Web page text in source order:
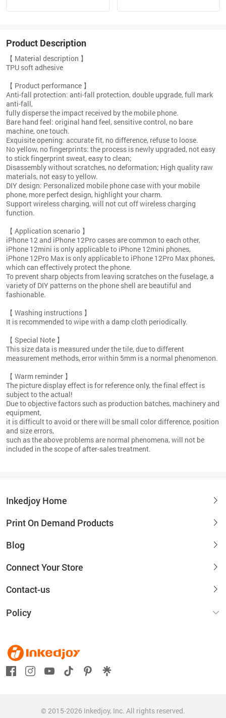
Product Description
【 Material description 】
TPU soft adhesive
【 Product performance 】
Anti-fall protection: anti-fall protection, double upgrade, full mark
anti-fall,
fully disperse the impact received by the mobile phone.
Bare hand feel: original hand feel, sensitive control, no bare
machine, one touch.
Exquisite opening: accurate fit, no difference, refuse to loose.
No yellow, no fingerprints: the process is newly upgraded, not easy
to stick fingerprint sweat, easy to clean;
Disassembly without scratches, no deformation; High quality raw
materials, not easy to yellow.
DIY design: Personalized mobile phone case with your mobile
phone, more perfect design, highlight your charm.
Support wireless charging, will not cut off wireless charging
function.
【 Application scenario 】
iPhone 12 and iPhone 12Pro cases are common to each other,
iPhone 12mini is only applicable to iPhone 12mini phones,
iPhone 12Pro Max is only applicable to iPhone 12Pro Max phones,
which can effectively protect the phone.
To prevent sharp objects from leaving scratches on the fuselage, a
variety of DIY patterns on the phone shell are beautiful and
fashionable.
【 Washing instructions 】
It is recommended to wipe with a damp cloth periodically.
【 Special Note 】
This size data is measured under the tile, due to different
measurement methods, error within 5mm is a normal phenomenon.
【 Warm reminder 】
The picture display effect is for reference only, the final effect is
subject to the actual!
Due to objective factors such as production batches, machinery and
equipment,
it is difficult to avoid or there will be small color difference, position
and size errors,
such as the above problems are normal phenomena, will not be
included in the scope of after-sales treatment.
Inkedjoy Home
Print On Demand Products
Blog
Connect Your Store
Contact-us
Policy
© 2015-2026 Inkedjoy, Inc. All rights reserved.